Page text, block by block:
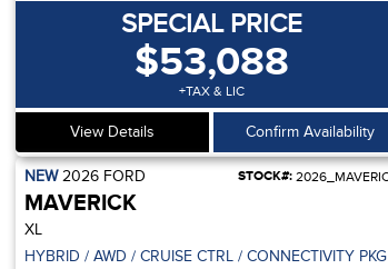
SPECIAL PRICE
$53,088
+TAX & LIC
View Details Confirm Availability
/ ADPT CRUISE CTRL
NEW2026 FORD STOCK#:
MAVERICK
XL
HYBRID / AWD / CRUISE CTRL / CONNECTIVITY PKG